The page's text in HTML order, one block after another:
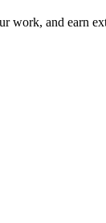
work, and earn